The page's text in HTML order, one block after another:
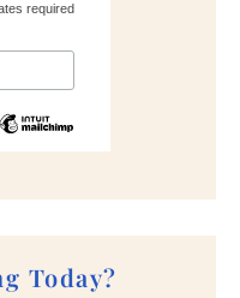
required
Today?